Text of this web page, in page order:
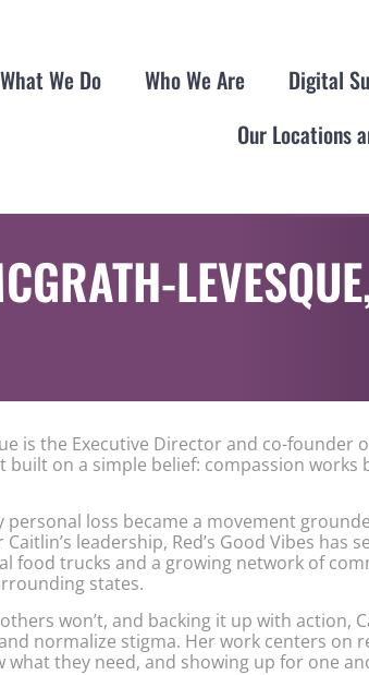
What We Do Who We Are Digital
Our Locations
is the Executive Director and co-founder
on a simple belief: compassion works
personal loss became a movement
leadership, Red’s Good Vibes has
food trucks and a growing network of
states.
won’t, and backing it up with action,
normalize stigma. Her work centers on
they need, and showing up for one